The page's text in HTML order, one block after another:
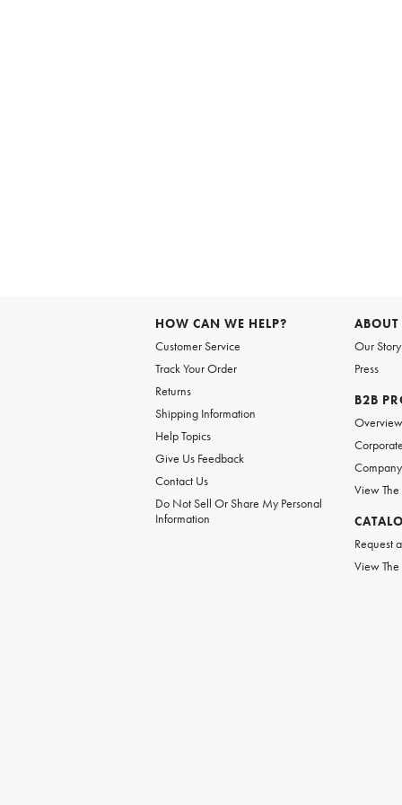
HOW CAN WE HELP?
Customer Service
Track Your Order
Returns
Shipping Information
Help Topics
Give Us Feedback
Contact Us
Do Not Sell Or Share My Personal
Information
ABOUT
Our Story
Press
B2B
Overview
View
Request
View